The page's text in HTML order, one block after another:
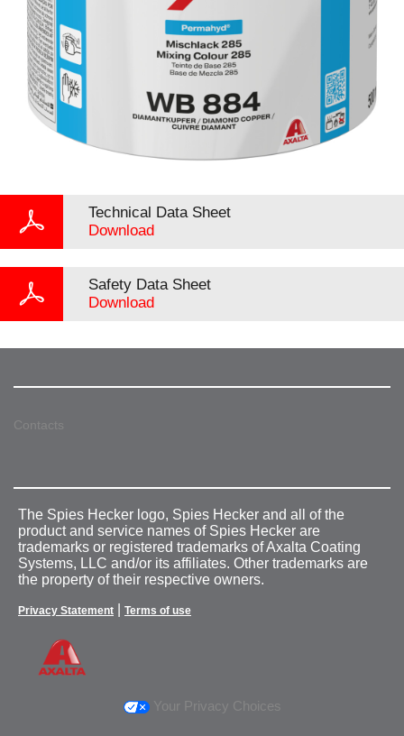
Technical Data Sheet
Download
Safety Data Sheet
Download
Contacts
The Spies Hecker logo, Spies Hecker and all of the
product and service names of Spies Hecker are
trademarks or registered trademarks of Axalta Coating
Systems, LLC and/or its affiliates. Other trademarks are
the property of their respective owners.
Privacy Statement Terms of use
Your Privacy Choices